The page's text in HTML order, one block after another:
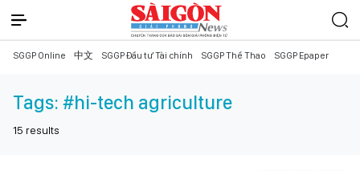
SGGP Online 中文 SGGP Đầu tư Tài chính SGGP Thể Thao SGGP Epaper
Tags: #hi-tech agriculture
15 results